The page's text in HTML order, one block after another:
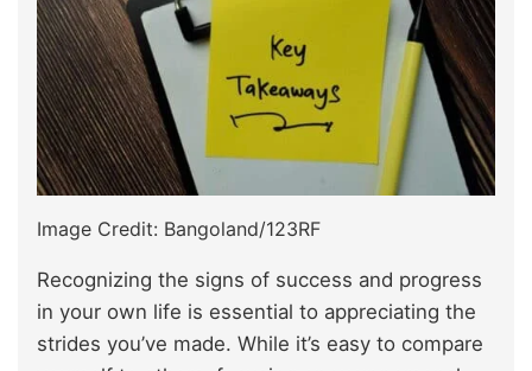
Image Credit: Bangoland/123RF
Recognizing the signs of success and progress
in your own life is essential to appreciating the
strides you’ve made. While it’s easy to compare